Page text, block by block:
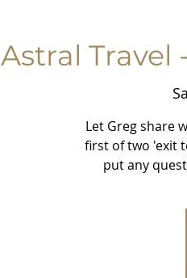
Astral Travel
Let Greg share
first of two 'exit
put any